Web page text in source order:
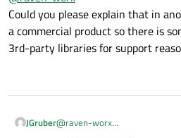
of your application should
Could you please explain that in
a commercial product so there is
3rd-party libraries for support
JGruber@raven-worx